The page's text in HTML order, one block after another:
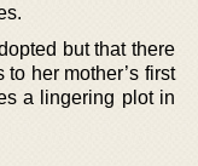
but that there
her mother’s first
a lingering plot in